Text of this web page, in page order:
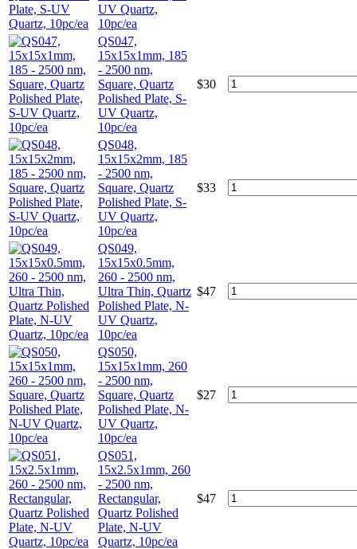
UV Quartz,
10pc/ea
QS047,
15x15x1mm, 185
- 2500 nm,
Square, Quartz
Polished Plate, S-
UV Quartz,
10pc/ea
$30
QS048,
15x15x2mm, 185
- 2500 nm,
Square, Quartz
Polished Plate, S-
UV Quartz,
10pc/ea
$33
QS049,
15x15x0.5mm,
260 - 2500 nm,
Ultra Thin, Quartz
Polished Plate, N-
UV Quartz,
10pc/ea
$47
QS050,
15x15x1mm, 260
- 2500 nm,
Square, Quartz
Polished Plate, N-
UV Quartz,
10pc/ea
$27
QS051,
15x2.5x1mm, 260
- 2500 nm,
Rectangular,
Quartz Polished
Plate, N-UV
Quartz, 10pc/ea
$47